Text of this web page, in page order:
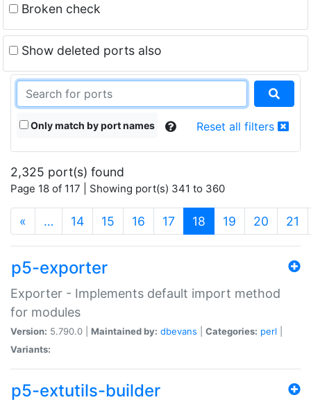
Broken check
Show deleted ports also
Only match by port names Reset all filters
2,325 port(s) found
Page 18 of 117 | Showing port(s) 341 to 360
« … 14 15 16 17 18 (current)
19 20 21
p5-exporter
Exporter - Implements default import method
for modules
Version: 5.790.0 | Maintained by: dbevans Categories: perl
Variants:
p5-extutils-builder